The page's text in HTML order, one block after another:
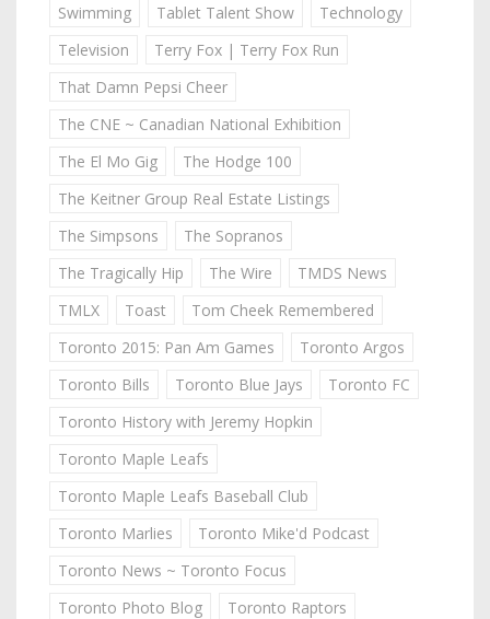
Swimming
Tablet Talent Show
Technology
Television
Terry Fox | Terry Fox Run
That Damn Pepsi Cheer
The CNE ~ Canadian National Exhibition
The El Mo Gig
The Hodge 100
The Keitner Group Real Estate Listings
The Simpsons
The Sopranos
The Tragically Hip
The Wire
TMDS News
TMLX
Toast
Tom Cheek Remembered
Toronto 2015: Pan Am Games
Toronto Argos
Toronto Bills
Toronto Blue Jays
Toronto FC
Toronto History with Jeremy Hopkin
Toronto Maple Leafs
Toronto Maple Leafs Baseball Club
Toronto Marlies
Toronto Mike'd Podcast
Toronto News ~ Toronto Focus
Toronto Photo Blog
Toronto Raptors